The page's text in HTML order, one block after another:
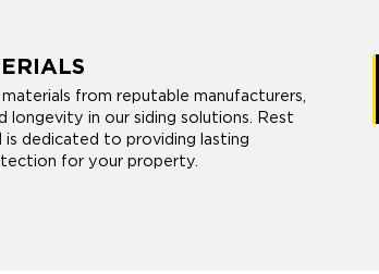
from reputable manufacturers,
longevity in our siding solutions. Rest
is dedicated to providing lasting
for your property.